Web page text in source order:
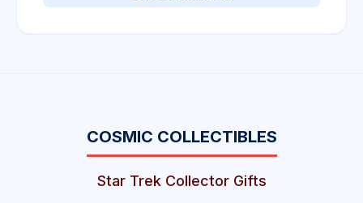
COSMIC COLLECTIBLES
Star Trek Collector Gifts